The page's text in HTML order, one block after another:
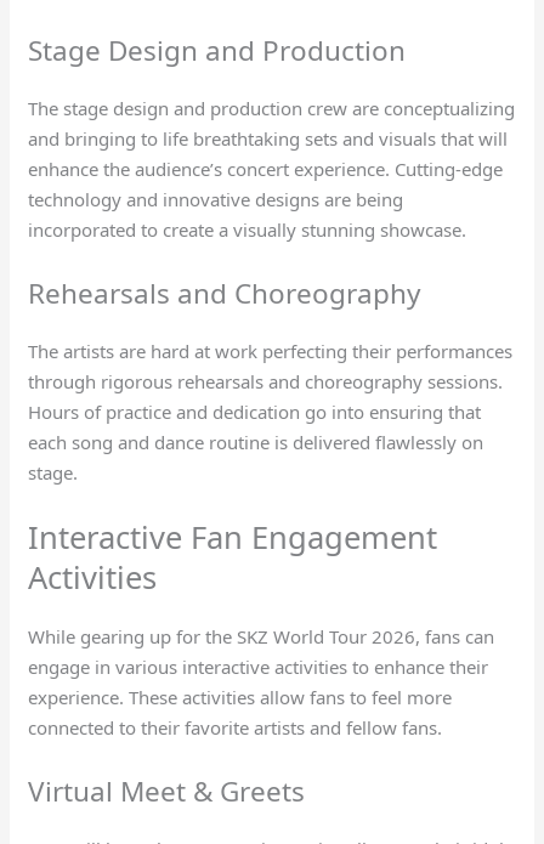
Stage Design and Production
The stage design and production crew are conceptualizing
and bringing to life breathtaking sets and visuals that will
enhance the audience’s concert experience. Cutting-edge
technology and innovative designs are being
incorporated to create a visually stunning showcase.
Rehearsals and Choreography
The artists are hard at work perfecting their performances
through rigorous rehearsals and choreography sessions.
Hours of practice and dedication go into ensuring that
each song and dance routine is delivered flawlessly on
stage.
Interactive Fan Engagement
Activities
While gearing up for the SKZ World Tour 2026, fans can
engage in various interactive activities to enhance their
experience. These activities allow fans to feel more
connected to their favorite artists and fellow fans.
Virtual Meet & Greets